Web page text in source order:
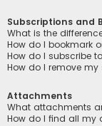
Subscriptions and
What is the
How do I bookmark
How do I subscribe
How do I remove my
Attachments
What attachments
How do I find all my